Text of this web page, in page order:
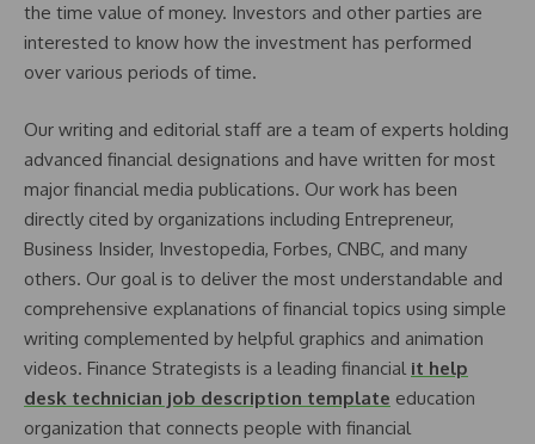
the time value of money. Investors and other parties are
interested to know how the investment has performed
over various periods of time.
Our writing and editorial staff are a team of experts holding
advanced financial designations and have written for most
major financial media publications. Our work has been
directly cited by organizations including Entrepreneur,
Business Insider, Investopedia, Forbes, CNBC, and many
others. Our goal is to deliver the most understandable and
comprehensive explanations of financial topics using simple
writing complemented by helpful graphics and animation
videos. Finance Strategists is a leading financial it help
desk technician job description template education
organization that connects people with financial